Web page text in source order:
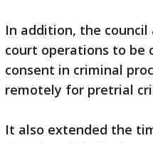
In addition, the
court operations to be
consent in criminal
remotely for pretrial
It also extended the